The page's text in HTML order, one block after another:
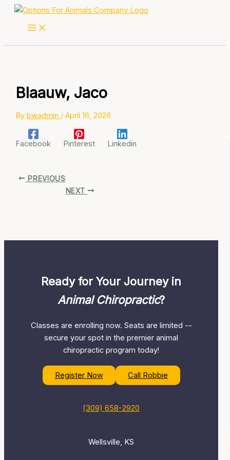
Skip
Blaauw, Jaco
Bybwadmin /April 16, 2026
Facebook Pinterest Linkedin
PREVIOUS
NEXT
Ready for Your Journey in
Animal Chiropractic?
Classes are enrolling now. Seats are limited --
secure your spot in the premier animal
chiropractic program today!
Register Now Call Robbie
(309) 658-2920
Wellsville, KS